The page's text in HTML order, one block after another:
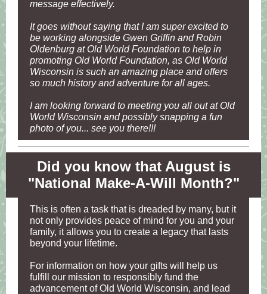
message effectively.
It goes without saying that I am super excited to
be working alongside Gwen Griffin and Robin
Oldenburg at Old World Foundation to help in
promoting Old World Foundation, as Old World
Wisconsin is such an amazing place and offers
so much history and adventure for all ages.
I am looking forward to meeting you all out at Old
World Wisconsin and possibly snapping a fun
photo of you... see you there!!!
Did you know that August is
"National Make-A-Will Month?"
This is often a task that is dreaded by many, but it
not only provides peace of mind for you and your
family, it allows you to create a legacy that lasts
beyond your lifetime.
For information on how your gifts will help us
fulfill our mission to responsibly fund the
advancement of Old World Wisconsin, and lead